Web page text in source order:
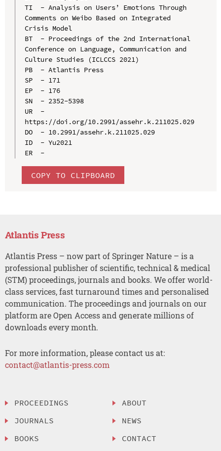
TI  - Analysis on Users’ Emotions Through
Comments on Weibo Based on Integrated
Crisis Model
BT  - Proceedings of the 2nd International
Conference on Language, Communication and
Culture Studies (ICLCCS 2021)
PB  - Atlantis Press
SP  - 171
EP  - 176
SN  - 2352-5398
UR  -
https://doi.org/10.2991/assehr.k.211025.029
DO  - 10.2991/assehr.k.211025.029
ID  - Yu2021
ER  -
COPY TO CLIPBOARD
Atlantis Press
Atlantis Press – now part of Springer Nature – is a
professional publisher of scientific, technical & medical
(STM) proceedings, journals and books. We offer world-
class services, fast turnaround times and personalised
communication. The proceedings and journals on our
platform are Open Access and generate millions of
downloads every month.
For more information, please contact us at:
contact@atlantis-press.com
PROCEEDINGS
JOURNALS
BOOKS
ABOUT
NEWS
CONTACT